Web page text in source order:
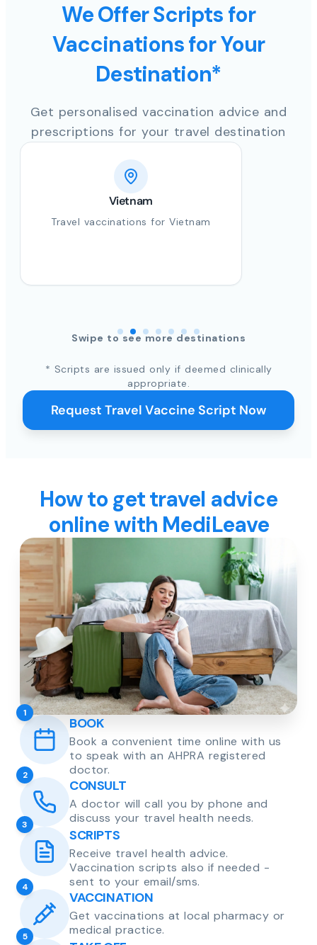
We Offer Scripts for
Vaccinations for Your
Destination*
Get personalised vaccination advice and
prescriptions for your travel destination
Vietnam
Travel vaccinations for Vietnam
Swipe to see more destinations
* Scripts are issued only if deemed clinically
appropriate.
Request Travel Vaccine Script Now
How to get travel advice
online with MediLeave
1
BOOK
Book a convenient time online with us
to speak with an AHPRA registered
doctor.
2
CONSULT
A doctor will call you by phone and
discuss your travel health needs.
3
SCRIPTS
Receive travel health advice.
Vaccination scripts also if needed -
sent to your email/sms.
4
VACCINATION
Get vaccinations at local pharmacy or
medical practice.
5